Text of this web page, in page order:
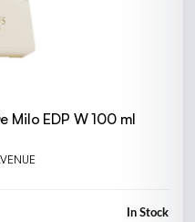
Milo EDP W 100 ml
In Stock